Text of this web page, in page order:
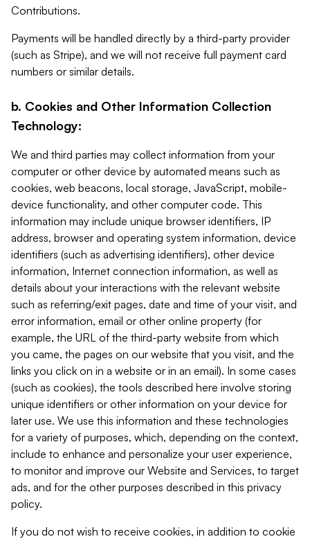
Contributions.
Payments will be handled directly by a third-party provider
(such as Stripe), and we will not receive full payment card
numbers or similar details.
b. Cookies and Other Information Collection
Technology:
We and third parties may collect information from your
computer or other device by automated means such as
cookies, web beacons, local storage, JavaScript, mobile-
device functionality, and other computer code. This
information may include unique browser identifiers, IP
address, browser and operating system information, device
identifiers (such as advertising identifiers), other device
information, Internet connection information, as well as
details about your interactions with the relevant website
such as referring/exit pages, date and time of your visit, and
error information, email or other online property (for
example, the URL of the third-party website from which
you came, the pages on our website that you visit, and the
links you click on in a website or in an email). In some cases
(such as cookies), the tools described here involve storing
unique identifiers or other information on your device for
later use. We use this information and these technologies
for a variety of purposes, which, depending on the context,
include to enhance and personalize your user experience,
to monitor and improve our Website and Services, to target
ads, and for the other purposes described in this privacy
policy.
If you do not wish to receive cookies, in addition to cookie